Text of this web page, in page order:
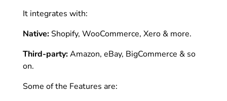
It integrates with:
Native: Shopify, WooCommerce, Xero & more.
Third-party:Amazon, eBay, BigCommerce & so
on.
Some of the Features are: